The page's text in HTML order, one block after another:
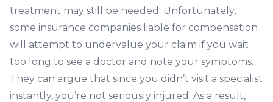
treatment may still be needed. Unfortunately,
some insurance companies liable for compensation
will attempt to undervalue your claim if you wait
too long to see a doctor and note your symptoms.
They can argue that since you didn’t visit a specialist
instantly, you’re not seriously injured. As a result,